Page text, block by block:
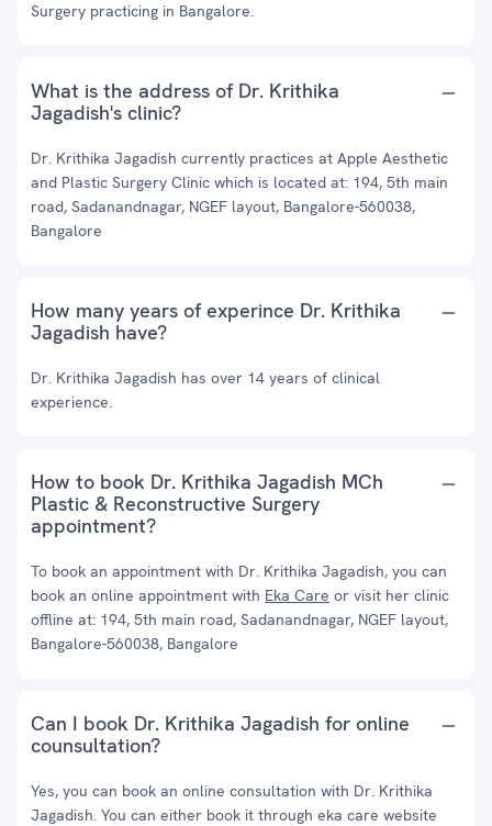
Surgery practicing in Bangalore.
What is the address of Dr. Krithika
Jagadish's clinic?
Dr. Krithika Jagadish currently practices at Apple Aesthetic
and Plastic Surgery Clinic which is located at: 194, 5th main
road, Sadanandnagar, NGEF layout, Bangalore-560038,
Bangalore
How many years of experince Dr. Krithika
Jagadish have?
Dr. Krithika Jagadish has over 14 years of clinical
experience.
How to book Dr. Krithika Jagadish MCh
Plastic & Reconstructive Surgery
appointment?
To book an appointment with Dr. Krithika Jagadish, you can
book an online appointment with Eka Care or visit her clinic
offline at: 194, 5th main road, Sadanandnagar, NGEF layout,
Bangalore-560038, Bangalore
Can I book Dr. Krithika Jagadish for online
counsultation?
Yes, you can book an online consultation with Dr. Krithika
Jagadish. You can either book it through eka care website